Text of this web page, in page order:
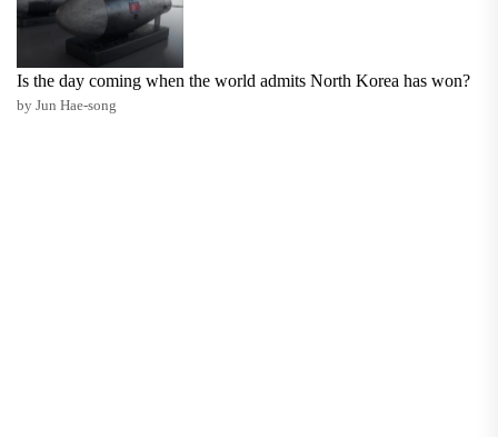
Is the day coming when the world admits North Korea has won?
by Jun Hae-song